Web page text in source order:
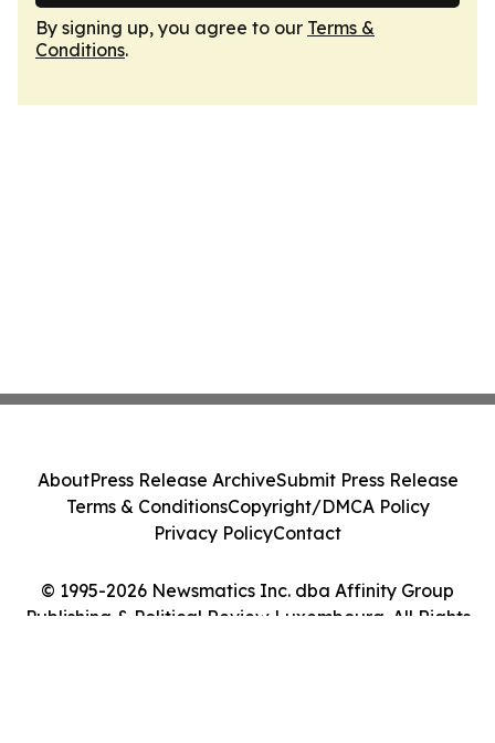
By signing up, you agree to our Terms &
Conditions.
© 1995-2026 Newsmatics Inc. dba Affinity Group
Publishing & Political Review Luxembourg. All Rights
AboutPress Release ArchiveSubmit Press Release
Terms & ConditionsCopyright/DMCA Policy
Privacy PolicyContact